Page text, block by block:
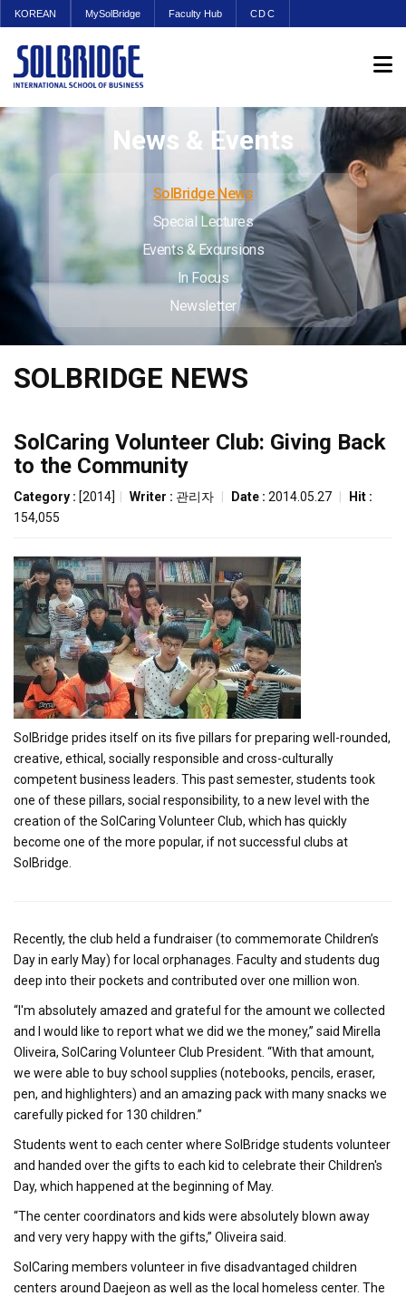
KOREAN MySolBridge Faculty Hub CDC
News & Events
SolBridge News
Special Lectures
Events & Excursions
In Focus
Newsletter
SOLBRIDGE NEWS
SolCaring Volunteer Club: Giving Back
to the Community
Category : [2014] Writer : 관리자 Date : 2014.05.27
Hit :
154,055
SolBridge prides itself on its five pillars for preparing well-rounded,
creative, ethical, socially responsible and cross-culturally
competent business leaders. This past semester, students took
one of these pillars, social responsibility, to a new level with the
creation of the SolCaring Volunteer Club, which has quickly
become one of the more popular, if not successful clubs at
SolBridge.
Recently, the club held a fundraiser (to commemorate Children’s
Day in early May) for local orphanages. Faculty and students dug
deep into their pockets and contributed over one million won.
“I'm absolutely amazed and grateful for the amount we collected
and I would like to report what we did we the money,” said Mirella
Oliveira, SolCaring Volunteer Club President. “With that amount,
we were able to buy school supplies (notebooks, pencils, eraser,
pen, and highlighters) and an amazing pack with many snacks we
carefully picked for 130 children.”
Students went to each center where SolBridge students volunteer
and handed over the gifts to each kid to celebrate their Children's
Day, which happened at the beginning of May.
“The center coordinators and kids were absolutely blown away
and very very happy with the gifts,” Oliveira said.
SolCaring members volunteer in five disadvantaged children
centers around Daejeon as well as the local homeless center. The